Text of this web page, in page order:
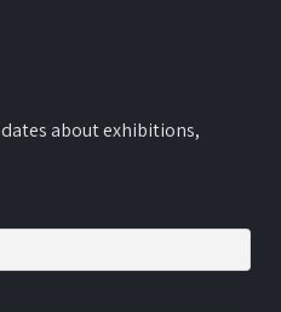
about exhibitions,